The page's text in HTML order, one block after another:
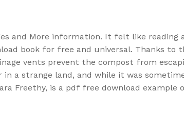
and More information. It felt like reading
book for free and universal. Thanks
vents prevent the compost from
in a strange land, and while it was
Freethy, is a pdf free download